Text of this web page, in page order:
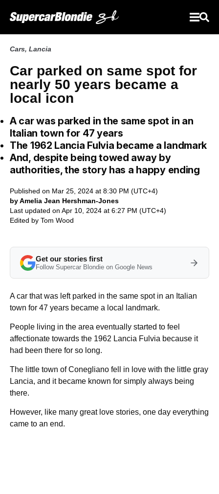
Cars, Lancia
Car parked on same spot for
nearly 50 years became a
local icon
A car was parked in the same spot in an
Italian town for 47 years
The 1962 Lancia Fulvia became a landmark
And, despite being towed away by
authorities, the story has a happy ending
Published on Mar 25, 2024 at 8:30 PM (UTC+4)
by Amelia Jean Hershman-Jones
Last updated on Apr 10, 2024 at 6:27 PM (UTC+4)
Edited by Tom Wood
Get our stories first
Follow Supercar Blondie on Google News
A car that was left parked in the same spot in an Italian
town for 47 years became a local landmark.
People living in the area eventually started to feel
affectionate towards the 1962 Lancia Fulvia because it
had been there for so long.
The little town of Conegliano fell in love with the little gray
Lancia, and it became known for simply always being
there.
However, like many great love stories, one day everything
came to an end.